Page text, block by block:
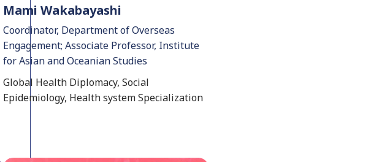
Mami Wakabayashi
Coordinator, Department of Overseas
Engagement; Associate Professor, Institute
for Asian and Oceanian Studies
Global Health Diplomacy, Social
Epidemiology, Health system Specialization